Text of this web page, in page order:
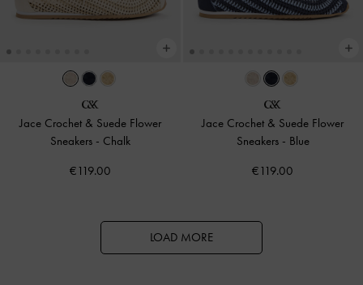
Jace Crochet & Suede Flower
Sneakers - Chalk
€119.00
Jace Crochet & Suede Flower
Sneakers - Blue
€119.00
LOAD MORE